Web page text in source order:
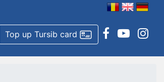
Top up Tursib card